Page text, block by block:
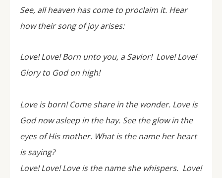
See, all heaven has come to proclaim it. Hear
how their song of joy arises:
Love! Love! Born unto you, a Savior! Love! Love!
Glory to God on high!
Love is born! Come share in the wonder. Love is
God now asleep in the hay. See the glow in the
eyes of His mother. What is the name her heart
is saying?
Love! Love! Love is the name she whispers. Love!